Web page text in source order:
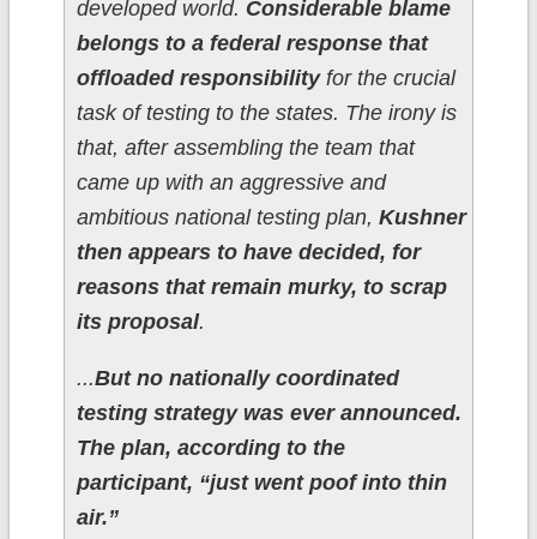
developed world. Considerable blame
belongs to a federal response that
offloaded responsibilityfor the crucial
task of testing to the states. The irony is
that, after assembling the team that
came up with an aggressive and
ambitious national testing plan, Kushner
then appears to have decided, for
reasons that remain murky, to scrap
its proposal.
...But no nationally coordinated
testing strategy was ever announced.
The plan, according to the
participant, “just went poof into thin
air.”